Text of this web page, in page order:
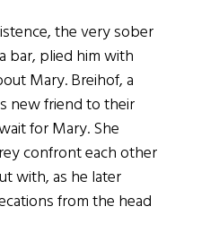
the very sober
bar, plied him with
Mary. Breihof, a
new friend to their
for Mary. She
confront each other
with, as he later
from the head